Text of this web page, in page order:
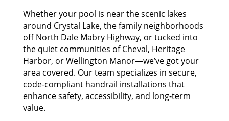
Whether your pool is near the scenic lakes
around Crystal Lake, the family neighborhoods
off North Dale Mabry Highway, or tucked into
the quiet communities of Cheval, Heritage
Harbor, or Wellington Manor—we’ve got your
area covered. Our team specializes in secure,
code-compliant handrail installations that
enhance safety, accessibility, and long-term
value.